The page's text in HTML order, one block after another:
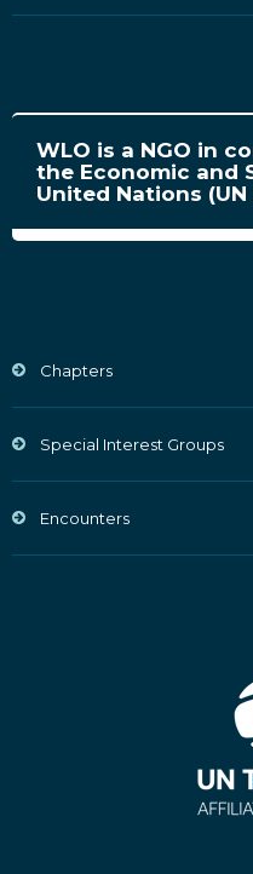
WLO is a NGO in
the Economic and
United Nations (UN
Chapters
Special Interest Groups
Encounters